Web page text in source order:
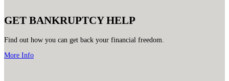
GET BANKRUPTCY HELP
Find out how you can get back your financial freedom.
More Info